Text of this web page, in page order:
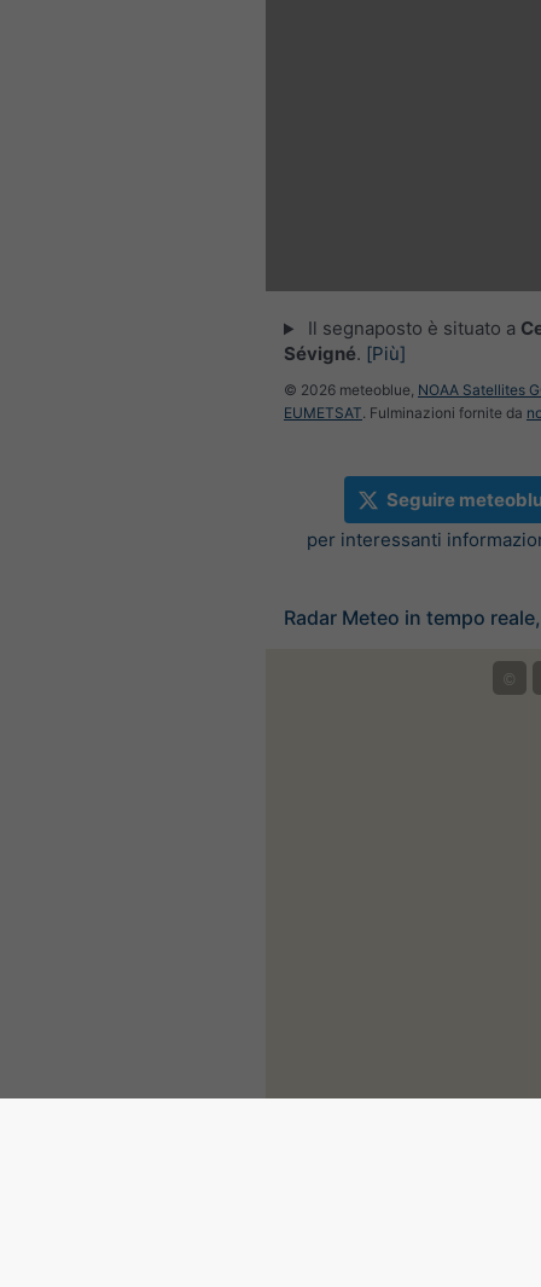
Il segnaposto è situato a
Sévigné. [Più]
© 2026 meteoblue, NOAA Satellites
EUMETSAT. Fulminazioni fornite da
Seguire
per interessanti
Radar Meteo in tempo
©